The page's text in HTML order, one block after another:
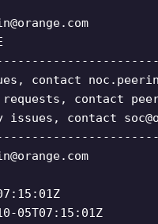
contact
contact
issues, contact
05T07:15:01Z